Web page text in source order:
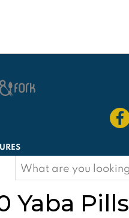
Search
for:
Yaba Pills